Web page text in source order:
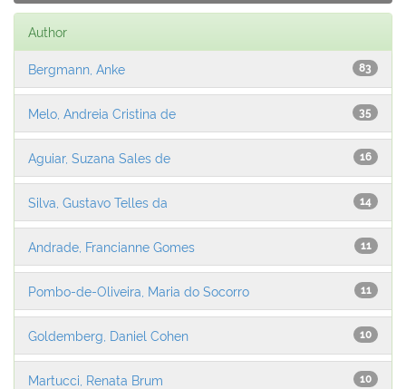
Author
83
Bergmann, Anke
35
Melo, Andreia Cristina de
16
Aguiar, Suzana Sales de
14
Silva, Gustavo Telles da
11
Andrade, Francianne Gomes
11
Pombo-de-Oliveira, Maria do Socorro
10
Goldemberg, Daniel Cohen
10
Martucci, Renata Brum